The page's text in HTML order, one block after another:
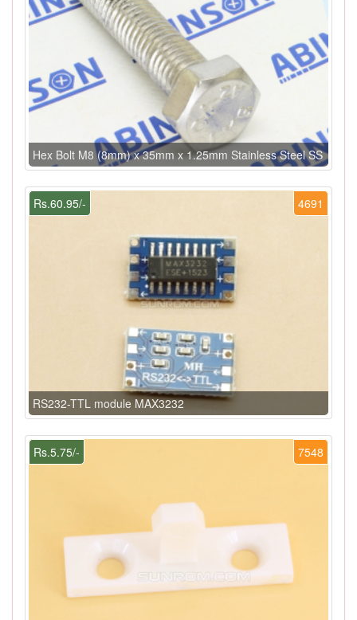
Hex Bolt M8 (8mm) x 35mm x 1.25mm Stainless Steel SS
4691
Rs.60.95/-
RS232-TTL module MAX3232
7548
Rs.5.75/-